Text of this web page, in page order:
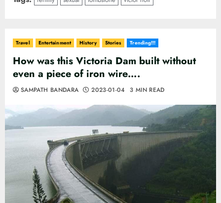
Travel Entertainment History Stories Trending!!!
How was this Victoria Dam built without
even a piece of iron wire….
SAMPATH BANDARA 2023-01-04 3 MIN READ